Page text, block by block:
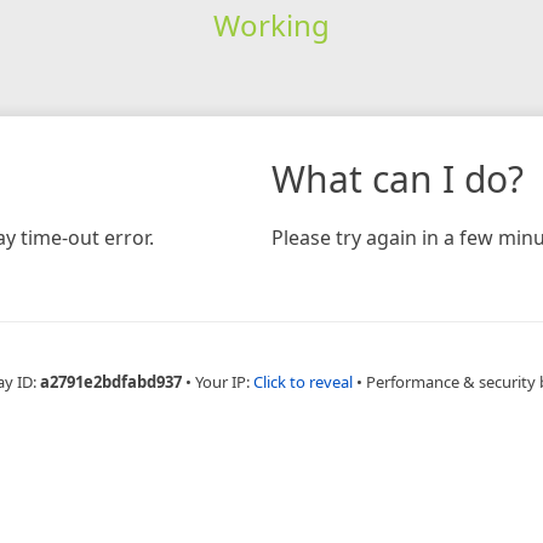
Working
time-out error.
What can I do?
Please try again in a few
ID:a2791e2bdfabd937 • Your IP:Click to reveal • Performance & security